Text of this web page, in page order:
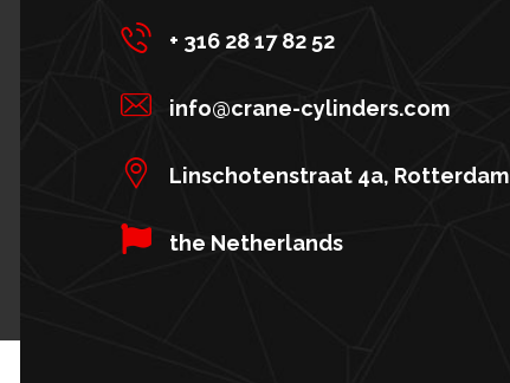
+ 316 28 17 82 52
info@crane-cylinders.com
Linschotenstraat 4a, Rotterdam
the Netherlands